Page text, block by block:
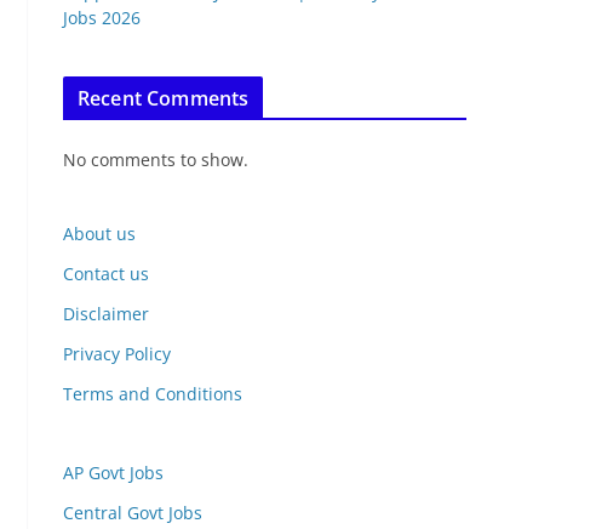
Jobs 2026
Recent Comments
No comments to show.
About us
Contact us
Disclaimer
Privacy Policy
Terms and Conditions
AP Govt Jobs
Central Govt Jobs